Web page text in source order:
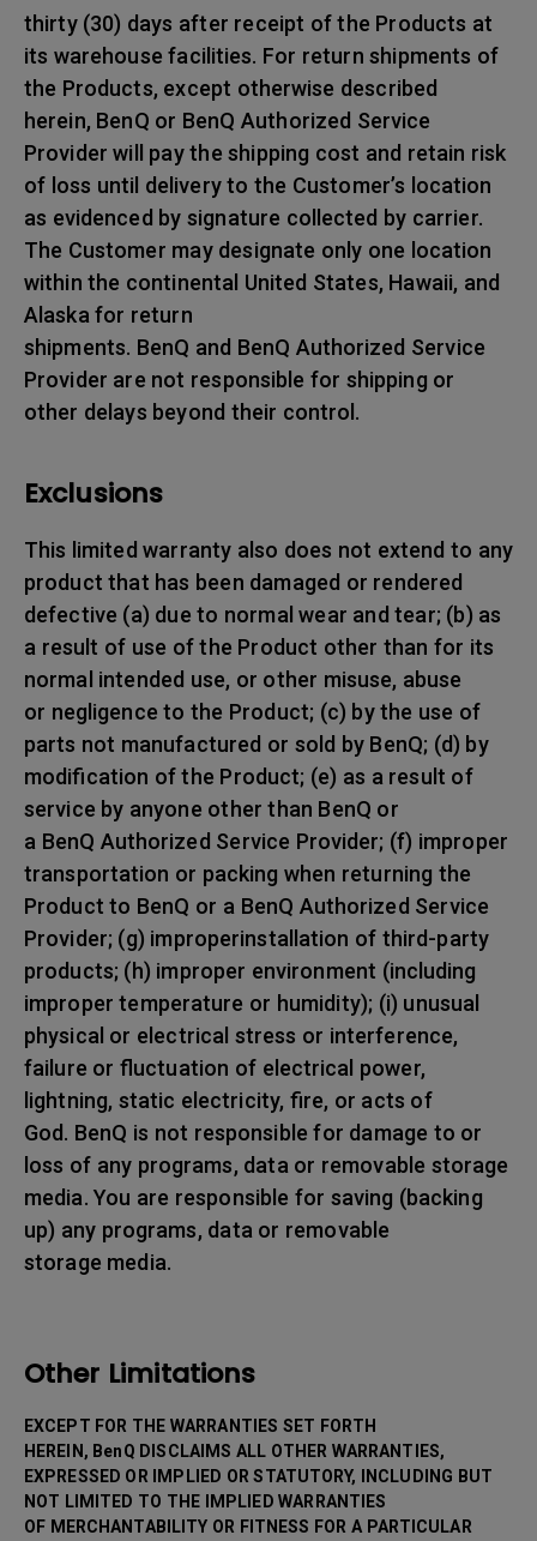
thirty (30) days after receipt of the Products at
its warehouse facilities. For return shipments of
the Products, except otherwise described
herein, BenQ or BenQ Authorized Service
Provider will pay the shipping cost and retain risk
of loss until delivery to the Customer’s location
as evidenced by signature collected by carrier.
The Customer may designate only one location
within the continental United States, Hawaii, and
Alaska for return
shipments. BenQ and BenQ Authorized Service
Provider are not responsible for shipping or
other delays beyond their control.
Exclusions
This limited warranty also does not extend to any
product that has been damaged or rendered
defective (a) due to normal wear and tear; (b) as
a result of use of the Product other than for its
normal intended use, or other misuse, abuse
or negligence to the Product; (c) by the use of
parts not manufactured or sold by BenQ; (d) by
modification of the Product; (e) as a result of
service by anyone other than BenQ or
a BenQ Authorized Service Provider; (f) improper
transportation or packing when returning the
Product to BenQ or a BenQ Authorized Service
Provider; (g) improperinstallation of third-party
products; (h) improper environment (including
improper temperature or humidity); (i) unusual
physical or electrical stress or interference,
failure or fluctuation of electrical power,
lightning, static electricity, fire, or acts of
God. BenQ is not responsible for damage to or
loss of any programs, data or removable storage
media. You are responsible for saving (backing
up) any programs, data or removable
storage media.
Other Limitations
EXCEPT FOR THE WARRANTIES SET FORTH
HEREIN, BenQ DISCLAIMS ALL OTHER WARRANTIES,
EXPRESSED OR IMPLIED OR STATUTORY, INCLUDING BUT
NOT LIMITED TO THE IMPLIED WARRANTIES
OF MERCHANTABILITY OR FITNESS FOR A PARTICULAR